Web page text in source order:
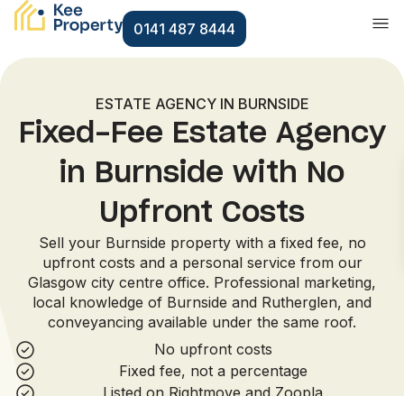
0141 487 8444
ESTATE AGENCY IN BURNSIDE
Fixed-Fee Estate Agency
in Burnside with No
Upfront Costs
Sell your Burnside property with a fixed fee, no
upfront costs and a personal service from our
Glasgow city centre office. Professional marketing,
local knowledge of Burnside and Rutherglen, and
conveyancing available under the same roof.
No upfront costs
Fixed fee, not a percentage
Listed on Rightmove and Zoopla